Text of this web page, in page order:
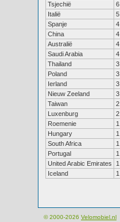
Tsjechië
6
Italië
5
Spanje
4
China
4
Australië
4
Saudi Arabia
4
Thailand
3
Poland
3
Ierland
3
Nieuw Zeeland
3
Taiwan
2
Luxenburg
2
Roemenie
1
Hungary
1
South Africa
1
Portugal
1
United Arabic Emirates
1
Iceland
1
© 2000-2026 Velomobiel.nl